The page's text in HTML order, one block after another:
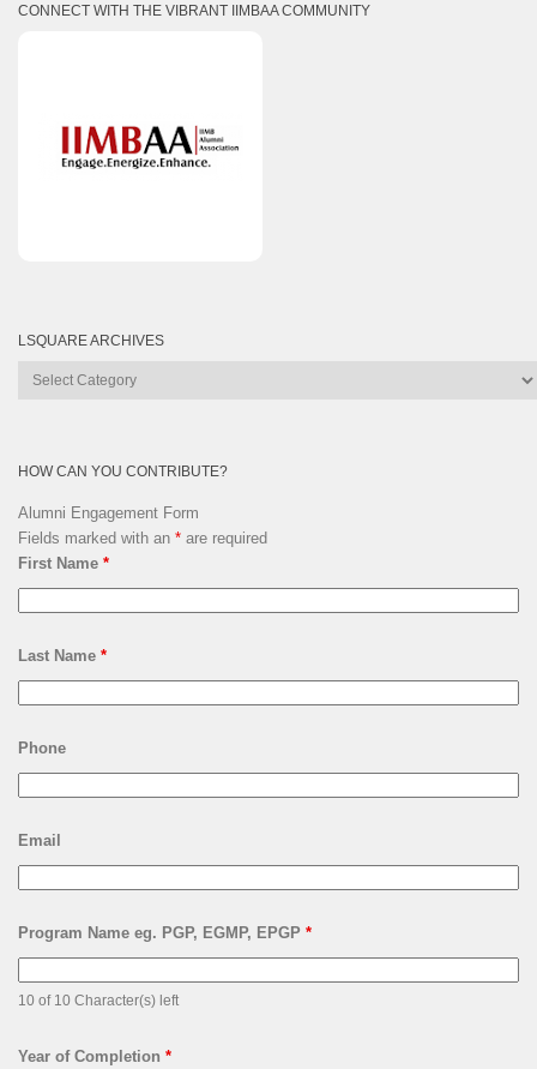
CONNECT WITH THE VIBRANT IIMBAA COMMUNITY
LSQUARE ARCHIVES
Lsquare
HOW CAN YOU CONTRIBUTE?
Alumni Engagement Form
Fields marked with an * are required
First Name *
Last Name *
Phone
Email
Program Name eg. PGP, EGMP, EPGP *
10 of 10 Character(s) left
Year of Completion *